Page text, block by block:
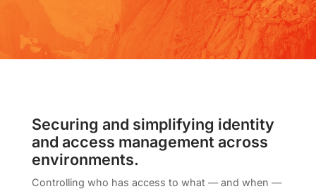
Securing and simplifying identity
and access management across
environments.
Controlling who has access to what — and when —